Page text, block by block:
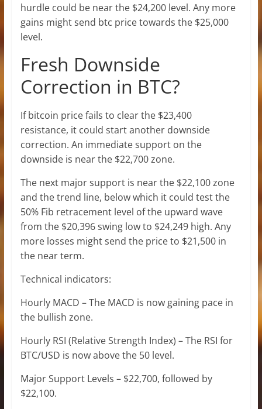
hurdle could be near the $24,200 level. Any more
gains might send btc price towards the $25,000
level.
Fresh Downside
Correction in BTC?
If bitcoin price fails to clear the $23,400
resistance, it could start another downside
correction. An immediate support on the
downside is near the $22,700 zone.
The next major support is near the $22,100 zone
and the trend line, below which it could test the
50% Fib retracement level of the upward wave
from the $20,396 swing low to $24,249 high. Any
more losses might send the price to $21,500 in
the near term.
Technical indicators:
Hourly MACD – The MACD is now gaining pace in
the bullish zone.
Hourly RSI (Relative Strength Index) – The RSI for
BTC/USD is now above the 50 level.
Major Support Levels – $22,700, followed by
$22,100.